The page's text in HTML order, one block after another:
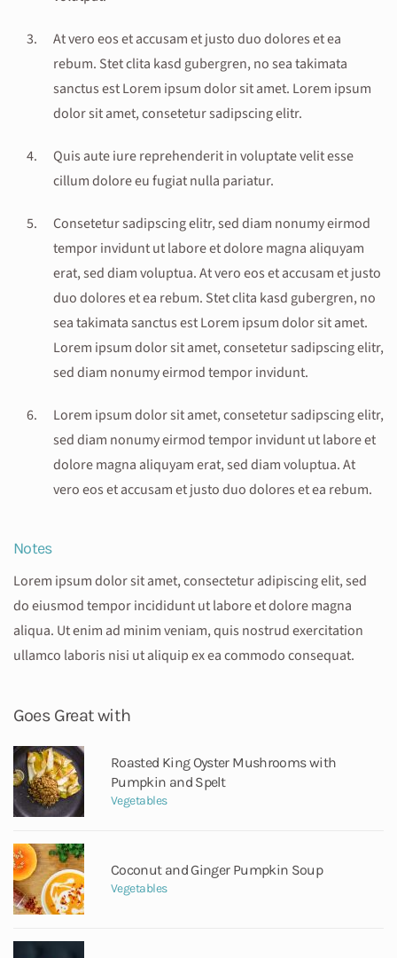
At vero eos et accusam et justo duo dolores et ea
rebum. Stet clita kasd gubergren, no sea takimata
sanctus est Lorem ipsum dolor sit amet. Lorem ipsum
dolor sit amet, consetetur sadipscing elitr.
Quis aute iure reprehenderit in voluptate velit esse
cillum dolore eu fugiat nulla pariatur.
Consetetur sadipscing elitr, sed diam nonumy eirmod
tempor invidunt ut labore et dolore magna aliquyam
erat, sed diam voluptua. At vero eos et accusam et justo
duo dolores et ea rebum. Stet clita kasd gubergren, no
sea takimata sanctus est Lorem ipsum dolor sit amet.
Lorem ipsum dolor sit amet, consetetur sadipscing elitr,
sed diam nonumy eirmod tempor invidunt.
Lorem ipsum dolor sit amet, consetetur sadipscing elitr,
sed diam nonumy eirmod tempor invidunt ut labore et
dolore magna aliquyam erat, sed diam voluptua. At
vero eos et accusam et justo duo dolores et ea rebum.
Notes
Lorem ipsum dolor sit amet, consectetur adipiscing elit, sed
do eiusmod tempor incididunt ut labore et dolore magna
aliqua. Ut enim ad minim veniam, quis nostrud exercitation
ullamco laboris nisi ut aliquip ex ea commodo consequat.
Goes Great with
Roasted King Oyster Mushrooms with
Pumpkin and Spelt
Vegetables
Coconut and Ginger Pumpkin Soup
Vegetables